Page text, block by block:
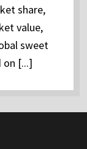
share,
value,
sweet
[...]